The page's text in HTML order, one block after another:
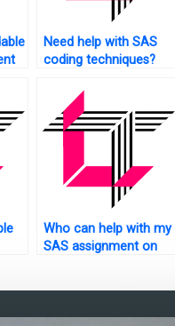
Need help with SAS
coding techniques?
Who can help with my
SAS assignment on